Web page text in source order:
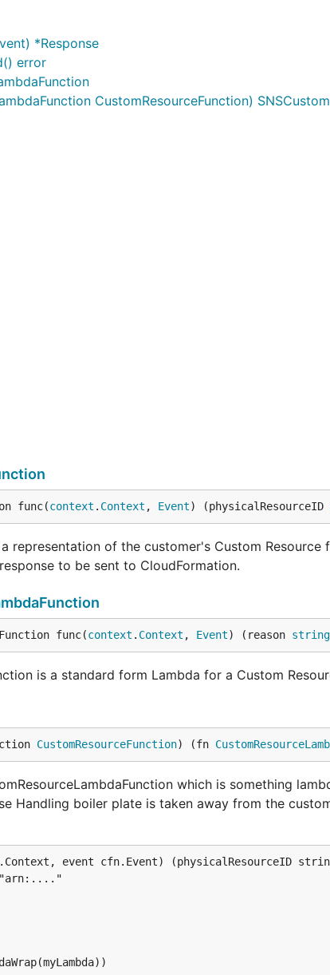
*Response
error
CustomResourceFunction)
func(context . Context , Event) (physicalResourceID
representation of the customer's Custom
to be sent to CloudFormation.
func(context . Context , Event) (reason string
is a standard form Lambda for a Custom
CustomResourceFunction) (fn
which is something
Handling boiler plate is taken away from the
event cfn.Event) (physicalResourceID